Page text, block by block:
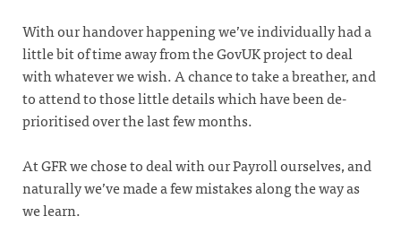
With our handover happening we’ve individually had a
little bit of time away from the GovUK project to deal
with whatever we wish. A chance to take a breather, and
to attend to those little details which have been de-
prioritised over the last few months.
At GFR we chose to deal with our Payroll ourselves, and
naturally we’ve made a few mistakes along the way as
we learn.